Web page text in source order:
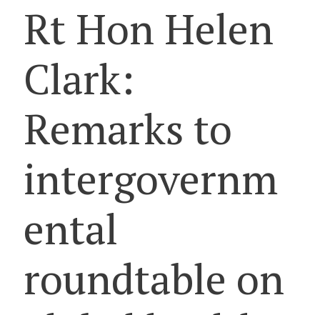
Rt Hon Helen
Clark:
Remarks to
intergovernm
ental
roundtable on